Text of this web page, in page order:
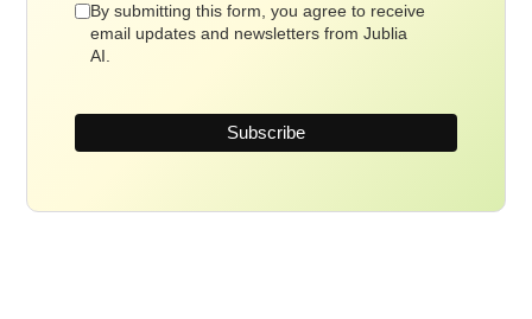
By submitting this form, you agree to receive
email updates and newsletters from Jublia
AI.